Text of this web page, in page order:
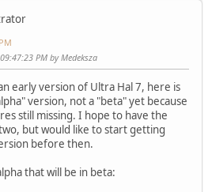
PM by Medeksza
early version of Ultra Hal 7, here is
version, not a "beta" yet because
still missing. I hope to have the
but would like to start getting
before then.
that will be in beta: